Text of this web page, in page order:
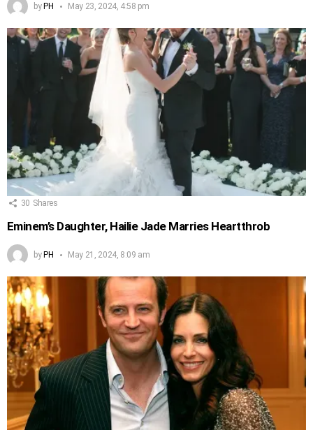
by PH May 23, 2024, 4:58 pm
30 Shares
Eminem’s Daughter, Hailie Jade Marries Heartthrob
byPH May 21, 2024, 8:09 am